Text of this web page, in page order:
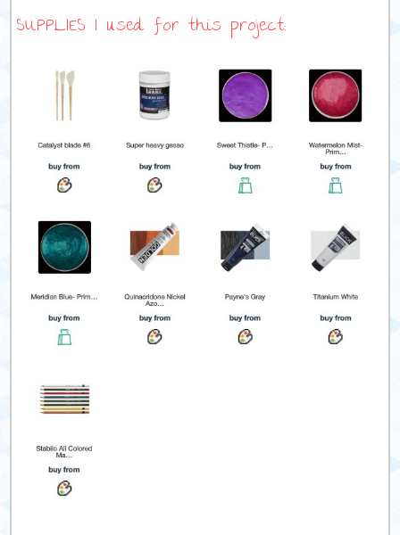
SUPPLIES I used for this project: